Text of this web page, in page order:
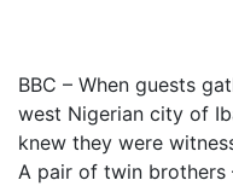
BBC – When guests
west Nigerian city of
knew they were
A pair of twin brothers